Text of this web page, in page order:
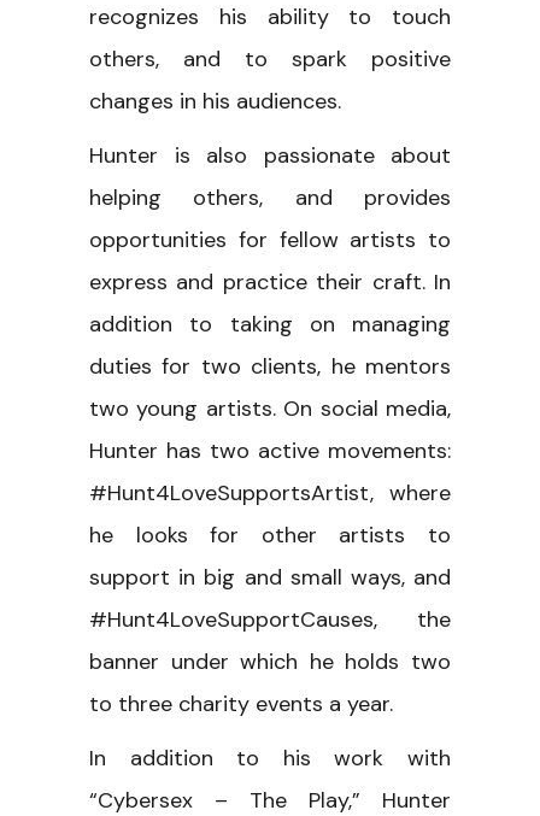
recognizes his ability to touch
others, and to spark positive
changes in his audiences.
Hunter is also passionate about
helping others, and provides
opportunities for fellow artists to
express and practice their craft. In
addition to taking on managing
duties for two clients, he mentors
two young artists. On social media,
Hunter has two active movements:
#Hunt4LoveSupportsArtist, where
he looks for other artists to
support in big and small ways, and
#Hunt4LoveSupportCauses, the
banner under which he holds two
to three charity events a year.
In addition to his work with
“Cybersex – The Play,” Hunter